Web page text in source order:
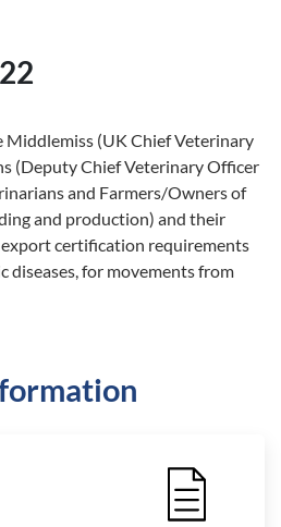
(UK Chief Veterinary
(Deputy Chief Veterinary Officer
and Farmers/Owners of
and production) and their
export certification requirements
diseases, for movements from
File Icon